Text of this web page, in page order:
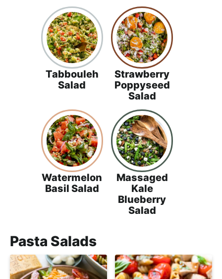
Tabbouleh
Salad
Strawberry
Poppyseed
Salad
Watermelon
Basil Salad
Massaged
Kale
Blueberry
Salad
Pasta Salads